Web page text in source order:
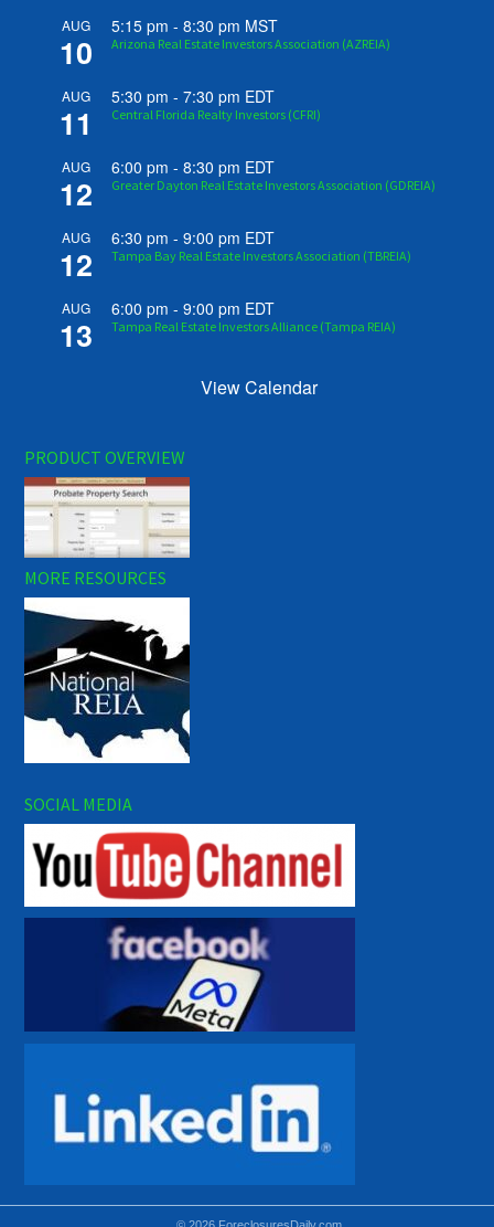
AUG
10
5:15 pm -8:30 pm MST
Arizona Real Estate Investors Association (AZREIA)
AUG
11
5:30 pm -7:30 pm EDT
Central Florida Realty Investors (CFRI)
AUG
12
6:00 pm -8:30 pm EDT
Greater Dayton Real Estate Investors Association (GDREIA)
AUG
12
6:30 pm -9:00 pm EDT
Tampa Bay Real Estate Investors Association (TBREIA)
AUG
13
6:00 pm -9:00 pm EDT
Tampa Real Estate Investors Alliance (Tampa REIA)
View Calendar
PRODUCT OVERVIEW
MORE RESOURCES
SOCIAL MEDIA